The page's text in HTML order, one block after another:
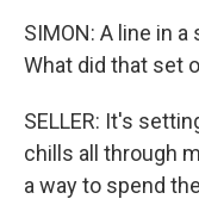
SIMON: A line in
What did that set
SELLER: It's
chills all through
a way to spend